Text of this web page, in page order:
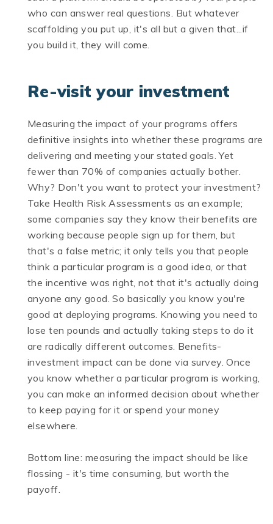
who can answer real questions. But whatever
scaffolding you put up, it's all but a given that...if
you build it, they will come.
Re-visit your investment
Measuring the impact of your programs offers
definitive insights into whether these programs are
delivering and meeting your stated goals. Yet
fewer than 70% of companies actually bother.
Why? Don't you want to protect your investment?
Take Health Risk Assessments as an example;
some companies say they know their benefits are
working because people sign up for them, but
that's a false metric; it only tells you that people
think a particular program is a good idea, or that
the incentive was right, not that it's actually doing
anyone any good. So basically you know you're
good at deploying programs. Knowing you need to
lose ten pounds and actually taking steps to do it
are radically different outcomes. Benefits-
investment impact can be done via survey. Once
you know whether a particular program is working,
you can make an informed decision about whether
to keep paying for it or spend your money
elsewhere.
Bottom line: measuring the impact should be like
flossing - it's time consuming, but worth the
payoff.